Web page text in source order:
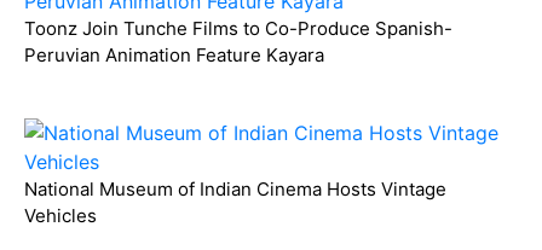
Toonz Join Tunche Films to Co-Produce Spanish-
Peruvian Animation Feature Kayara
National Museum of Indian Cinema Hosts Vintage
Vehicles